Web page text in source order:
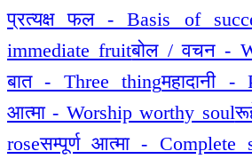
प्रत्यक्ष फल - Basis of
immediate fruitबोल / वचन -
बात - Three thingमहादानी -
आत्मा - Worship worthy soul
roseसम्पूर्ण आत्मा - Complete